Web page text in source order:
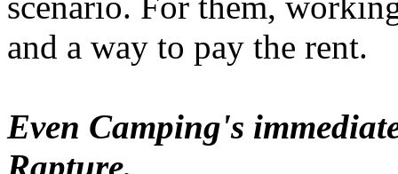
and a way to pay the rent.
Even Camping's